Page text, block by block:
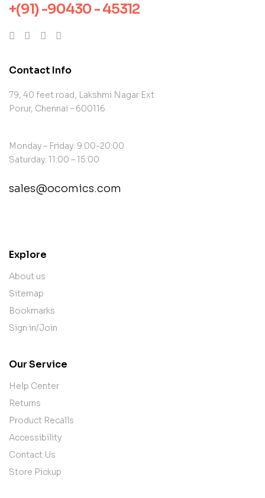
+(91) -90430 - 45312
Contact Info
79, 40 feet road, Lakshmi Nagar Ext
Porur, Chennai – 600116
Monday – Friday: 9:00-20:00
Saturday: 11:00 – 15:00
sales@ocomics.com
Explore
About us
Sitemap
Bookmarks
Sign in/Join
Our Service
Help Center
Returns
Product Recalls
Accessibility
Contact Us
Store Pickup